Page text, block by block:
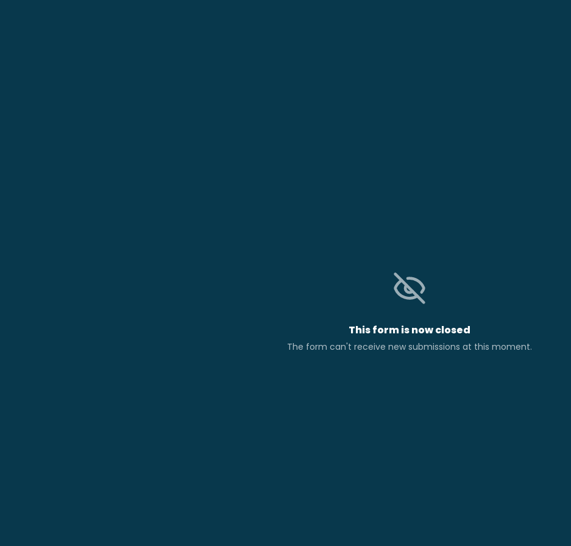
This form is now closed
The form can't receive new submissions at this moment.